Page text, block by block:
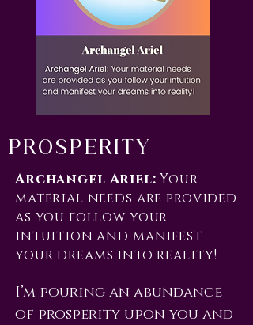
Prosperity
Archangel Ariel:Your
material needs are provided
as you follow your
intuition and manifest
your dreams into reality!
I’m pouring an abundance
of prosperity upon you and